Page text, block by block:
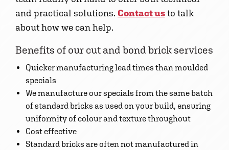
and practical solutions. Contact usto talk
about how we can help.
Benefits of our cut and bond brick services
Quicker manufacturing lead times than moulded
specials
We manufacture our specials from the same batch
of standard bricks as used on your build, ensuring
uniformity of colour and texture throughout
Cost effective
Standard bricks are often not manufactured in